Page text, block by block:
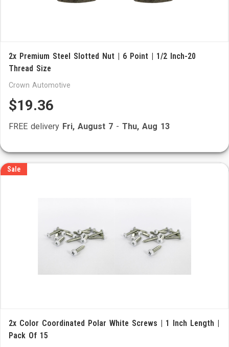
2x Premium Steel Slotted Nut | 6 Point | 1/2 Inch-20
Thread Size
Crown Automotive
$19.36
FREE delivery Fri, August 7 - Thu, Aug 13
Sale
2x Color Coordinated Polar White Screws | 1 Inch Length |
Pack Of 15